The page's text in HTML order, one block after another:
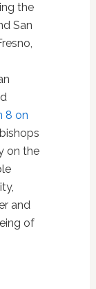
the
San
8 on
on the
and
of